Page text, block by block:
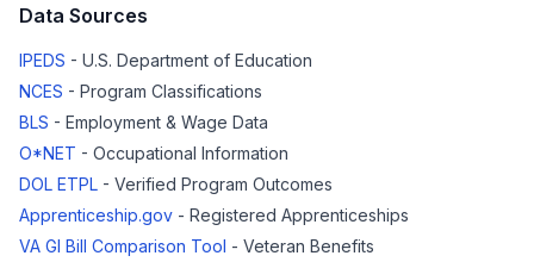
Data Sources
IPEDS - U.S. Department of Education
NCES - Program Classifications
BLS - Employment & Wage Data
O*NET - Occupational Information
DOL ETPL - Verified Program Outcomes
Apprenticeship.gov - Registered Apprenticeships
VA GI Bill Comparison Tool - Veteran Benefits